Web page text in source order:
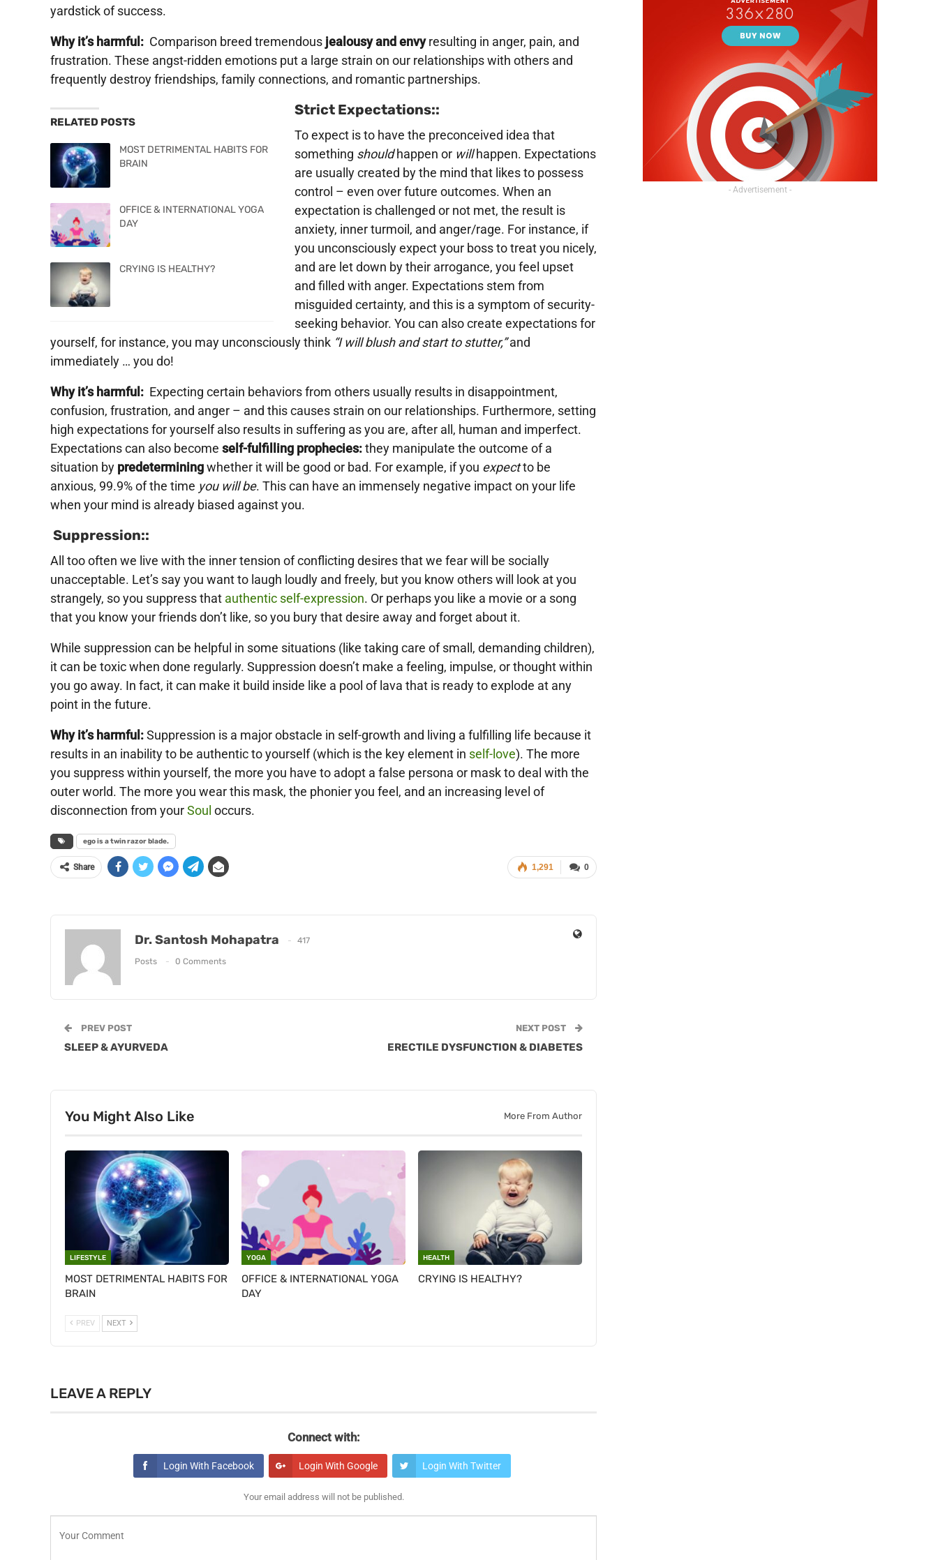
yardstick of success.
Why it’s harmful: Comparison breed tremendous jealousy and envyresulting in anger, pain, and
frustration. These angst-ridden emotions put a large strain on our relationships with others and
frequently destroy friendships, family connections, and romantic partnerships.
RELATED POSTS
MOST DETRIMENTAL HABITS FOR
BRAIN
OFFICE & INTERNATIONAL YOGA
DAY
CRYING IS HEALTHY?
Strict Expectations::
To expect is to have the preconceived idea that
something shouldhappen or willhappen. Expectations
are usually created by the mind that likes to possess
control – even over future outcomes. When an
expectation is challenged or not met, the result is
anxiety, inner turmoil, and anger/rage. For instance, if
you unconsciously expect your boss to treat you nicely,
and are let down by their arrogance, you feel upset
and filled with anger. Expectations stem from
misguided certainty, and this is a symptom of security-
seeking behavior. You can also create expectations for
yourself, for instance, you may unconsciously think “I will blush and start to stutter,”and
immediately … you do!
Why it’s harmful: Expecting certain behaviors from others usually results in disappointment,
confusion, frustration, and anger – and this causes strain on our relationships. Furthermore, setting
high expectations for yourself also results in suffering as you are, after all, human and imperfect.
Expectations can also become self-fulfilling prophecies:they manipulate the outcome of a
situation by predeterminingwhether it will be good or bad. For example, if you expectto be
anxious, 99.9% of the time you will be. This can have an immensely negative impact on your life
when your mind is already biased against you.
Suppression::
All too often we live with the inner tension of conflicting desires that we fear will be socially
unacceptable. Let’s say you want to laugh loudly and freely, but you know others will look at you
strangely, so you suppress that authentic self-expression. Or perhaps you like a movie or a song
that you know your friends don’t like, so you bury that desire away and forget about it.
While suppression can be helpful in some situations (like taking care of small, demanding children),
it can be toxic when done regularly. Suppression doesn’t make a feeling, impulse, or thought within
you go away. In fact, it can make it build inside like a pool of lava that is ready to explode at any
point in the future.
Why it’s harmful:Suppression is a major obstacle in self-growth and living a fulfilling life because it
results in an inability to be authentic to yourself (which is the key element in self-love). The more
you suppress within yourself, the more you have to adopt a false persona or mask to deal with the
outer world. The more you wear this mask, the phonier you feel, and an increasing level of
disconnection from yourSoul occurs.
ego is a twin razor blade.
0
1,291
Share
Dr. Santosh Mohapatra 417
Posts 0 Comments
PREV POST
SLEEP & AYURVEDA
NEXT POST
ERECTILE DYSFUNCTION & DIABETES
You Might Also Like More From Author
LIFESTYLE
MOST DETRIMENTAL HABITS FOR
BRAIN
YOGA
OFFICE & INTERNATIONAL YOGA
DAY
HEALTH
CRYING IS HEALTHY?
PREV NEXT
LEAVE A REPLY
Connect with:
Login With Facebook Login With Google Login With Twitter
Your email address will not be published.
- Advertisement -